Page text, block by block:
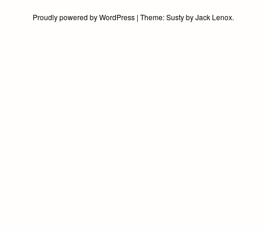
Proudly powered by WordPress | Theme:SustybyJack Lenox.